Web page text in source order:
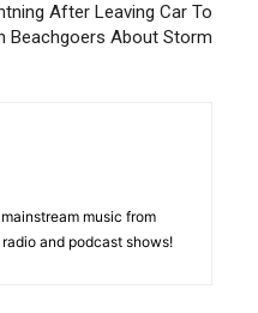
After Leaving Car To
Beachgoers About Storm
music from
and podcast shows!